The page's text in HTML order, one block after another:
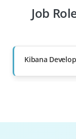
Diploma
Job
Kibana